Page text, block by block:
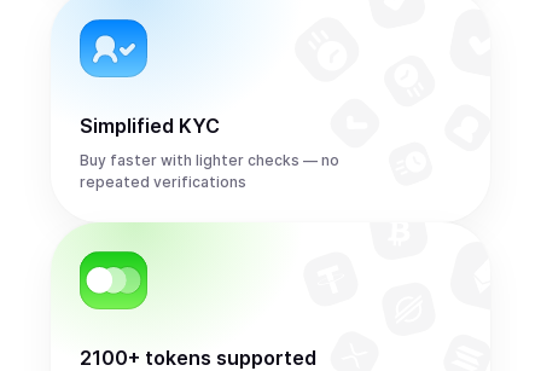
Simplified KYC
Buy faster with lighter checks — no
repeated verifications
2100+ tokens supported